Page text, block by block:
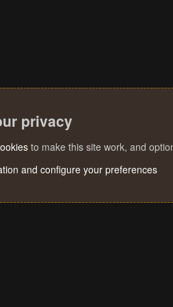
privacy
to make this site work, and
and configure your preferences